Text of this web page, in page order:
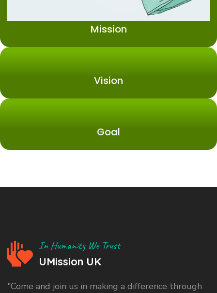
Mission
Vision
Goal
In Humanity We Trust
UMission UK
"Come and join us in making a difference through